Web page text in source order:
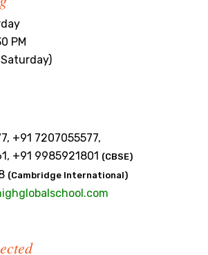
PM
+91 7207055577,
+91 9985921801 (CBSE)
(Cambridge International)